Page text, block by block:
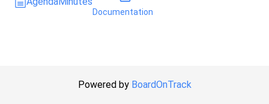
Documentation
Powered by BoardOnTrack